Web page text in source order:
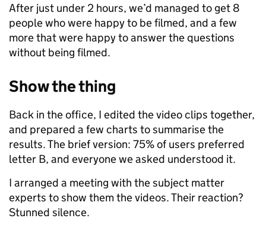
After just under 2 hours, we’d managed to get 8
people who were happy to be filmed, and a few
more that were happy to answer the questions
without being filmed.
Show the thing
Back in the office, I edited the video clips together,
and prepared a few charts to summarise the
results. The brief version: 75% of users preferred
letter B, and everyone we asked understood it.
I arranged a meeting with the subject matter
experts to show them the videos. Their reaction?
Stunned silence.